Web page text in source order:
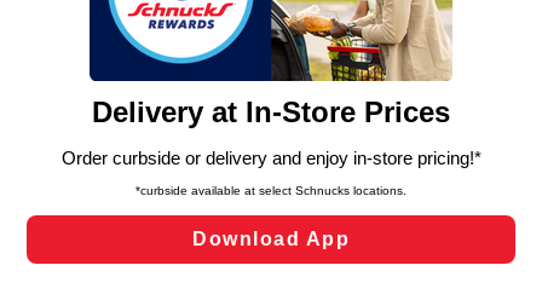
functionality of our website and for business purposes,
such as to enhance site navigation, analyze site usage,
and assist in our marketing flows, such as to personalize
can opt-out of certain cookies, including those used for
laws, by clicking “Cookie Preferences” and clicking “Save
Changes” to save your preferences.
Cookie Preferences